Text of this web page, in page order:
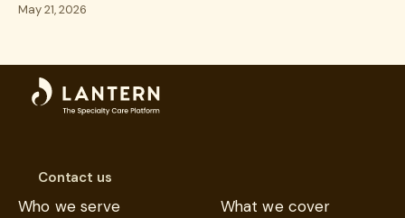
May 21, 2026
Contact us
Who we serve What we cover